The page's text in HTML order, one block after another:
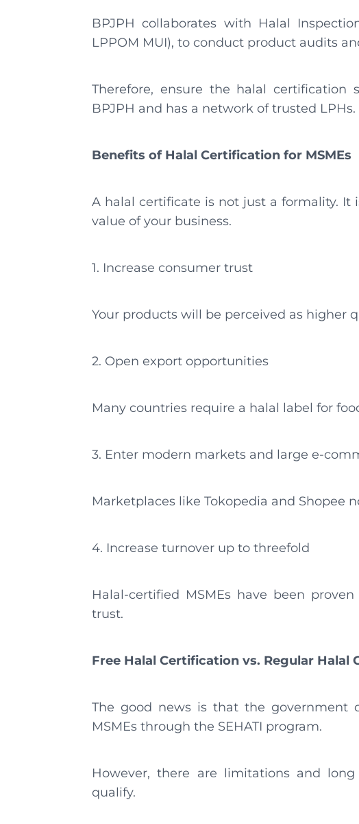
BPJPH collaborates with Halal
LPPOM MUI), to conduct product audits
Therefore, ensure the halal certification
BPJPH and has a network of trusted LPHs.
Benefits of Halal Certification for MSMEs
A halal certificate is not just a formality.
value of your business.
1. Increase consumer trust
Your products will be perceived as higher
2. Open export opportunities
Many countries require a halal label for
3. Enter modern markets and large e-
Marketplaces like Tokopedia and Shopee
4. Increase turnover up to threefold
Halal-certified MSMEs have been
trust.
Free Halal Certification vs. Regular Halal
The good news is that the government
MSMEs through the SEHATI program.
However, there are limitations and
qualify.